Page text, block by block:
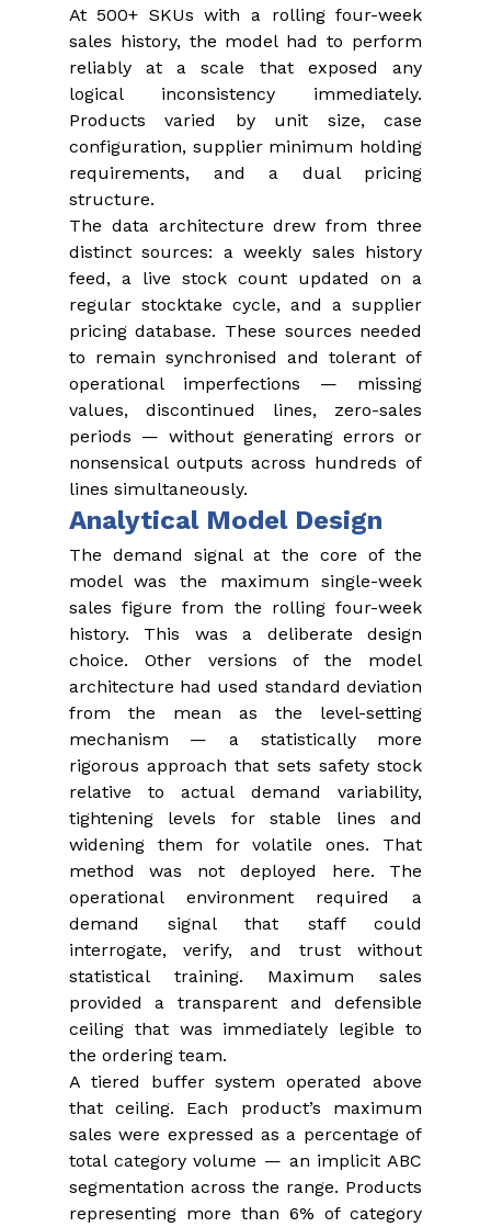
At 500+ SKUs with a rolling four-week
sales history, the model had to perform
reliably at a scale that exposed any
logical inconsistency immediately.
Products varied by unit size, case
configuration, supplier minimum holding
requirements, and a dual pricing
structure.
The data architecture drew from three
distinct sources: a weekly sales history
feed, a live stock count updated on a
regular stocktake cycle, and a supplier
pricing database. These sources needed
to remain synchronised and tolerant of
operational imperfections — missing
values, discontinued lines, zero-sales
periods — without generating errors or
nonsensical outputs across hundreds of
lines simultaneously.
Analytical Model Design
The demand signal at the core of the
model was the maximum single-week
sales figure from the rolling four-week
history. This was a deliberate design
choice. Other versions of the model
architecture had used standard deviation
from the mean as the level-setting
mechanism — a statistically more
rigorous approach that sets safety stock
relative to actual demand variability,
tightening levels for stable lines and
widening them for volatile ones. That
method was not deployed here. The
operational environment required a
demand signal that staff could
interrogate, verify, and trust without
statistical training. Maximum sales
provided a transparent and defensible
ceiling that was immediately legible to
the ordering team.
A tiered buffer system operated above
that ceiling. Each product’s maximum
sales were expressed as a percentage of
total category volume — an implicit ABC
segmentation across the range. Products
representing more than 6% of category